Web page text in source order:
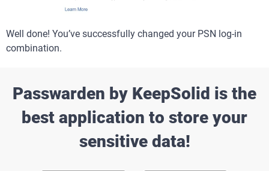
Well done! You’ve successfully changed your PSN log-in
combination.
Passwarden by KeepSolid is the
best application to store your
sensitive data!